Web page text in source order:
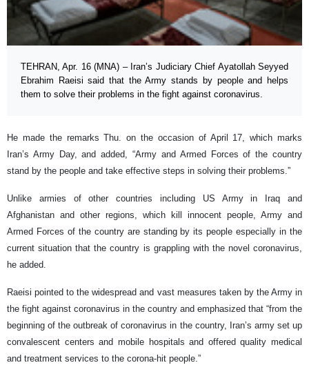
TEHRAN, Apr. 16 (MNA) – Iran’s Judiciary Chief Ayatollah Seyyed
Ebrahim Raeisi said that the Army stands by people and helps
them to solve their problems in the fight against coronavirus.
He made the remarks Thu. on the occasion of April 17, which marks
Iran’s Army Day, and added, “Army and Armed Forces of the country
stand by the people and take effective steps in solving their problems.”
Unlike armies of other countries including US Army in Iraq and
Afghanistan and other regions, which kill innocent people, Army and
Armed Forces of the country are standing by its people especially in the
current situation that the country is grappling with the novel coronavirus,
he added.
Raeisi pointed to the widespread and vast measures taken by the Army in
the fight against coronavirus in the country and emphasized that “from the
beginning of the outbreak of coronavirus in the country, Iran’s army set up
convalescent centers and mobile hospitals and offered quality medical
and treatment services to the corona-hit people.”